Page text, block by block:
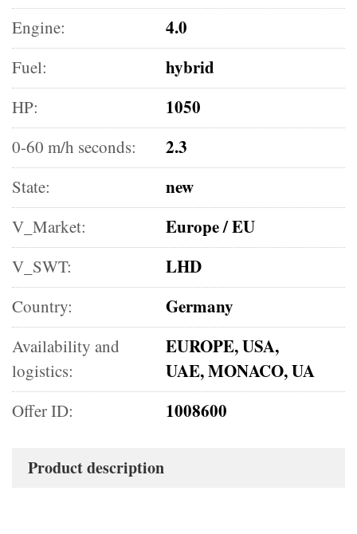
Engine: 4.0
Fuel: hybrid
HP: 1050
0-60 m/h seconds: 2.3
State: new
V_Market: Europe / EU
V_SWT: LHD
Country: Germany
Availability and
logistics:
EUROPE, USA,
UAE, MONACO, UA
Offer ID: 1008600
Product description